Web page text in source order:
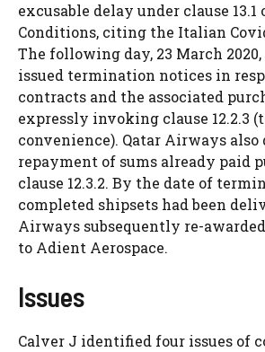
excusable delay under clause
Conditions, citing the Italian
The following day, 23 March
issued termination notices in
contracts and the associated
expressly invoking clause 12.2.3
convenience). Qatar Airways also
repayment of sums already paid
clause 12.3.2. By the date of
completed shipsets had been
Airways subsequently re-
to Adient Aerospace.
Issues
Calver J identified four issues of